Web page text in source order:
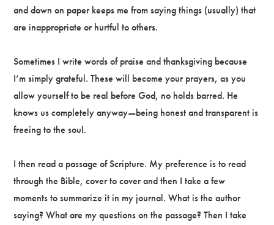
and down on paper keeps me from saying things (usually) that
are inappropriate or hurtful to others.
Sometimes I write words of praise and thanksgiving because
I’m simply grateful. These will become your prayers, as you
allow yourself to be real before God, no holds barred. He
knows us completely anyway—being honest and transparent is
freeing to the soul.
I then read a passage of Scripture. My preference is to read
through the Bible, cover to cover and then I take a few
moments to summarize it in my journal. What is the author
saying? What are my questions on the passage? Then I take